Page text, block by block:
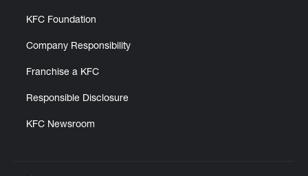
KFC Foundation
Company Responsibility
Franchise a KFC
Responsible Disclosure
KFC Newsroom